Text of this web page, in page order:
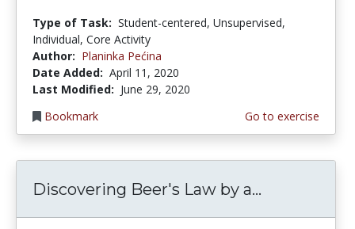
Type of Task: Student-centered, Unsupervised,
Individual, Core Activity
Author: Planinka Pećina
Date Added: April 11, 2020
Last Modified: June 29, 2020
Bookmark
Go to exercise
Discovering Beer's Law by a...